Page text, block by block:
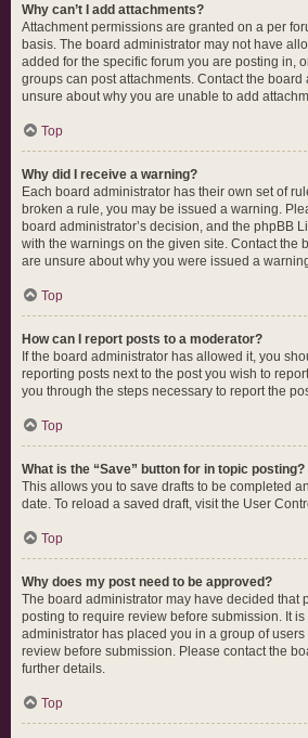
Why can’t I add attachments?
Attachment permissions are granted on a per
basis. The board administrator may not have
added for the specific forum you are posting in,
groups can post attachments. Contact the board
unsure about why you are unable to add
Top
Why did I receive a warning?
Each board administrator has their own set of
broken a rule, you may be issued a warning.
board administrator’s decision, and the phpBB
with the warnings on the given site. Contact the
are unsure about why you were issued a
Top
How can I report posts to a moderator?
If the board administrator has allowed it, you
reporting posts next to the post you wish to
you through the steps necessary to report the
Top
What is the “Save” button for in topic posting?
This allows you to save drafts to be completed
date. To reload a saved draft, visit the User
Top
Why does my post need to be approved?
The board administrator may have decided that
posting to require review before submission. It
administrator has placed you in a group of
review before submission. Please contact the
further details.
Top